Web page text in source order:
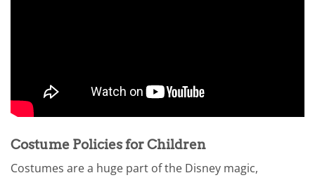
Costume Policies for Children
Costumes are a huge part of the Disney magic,